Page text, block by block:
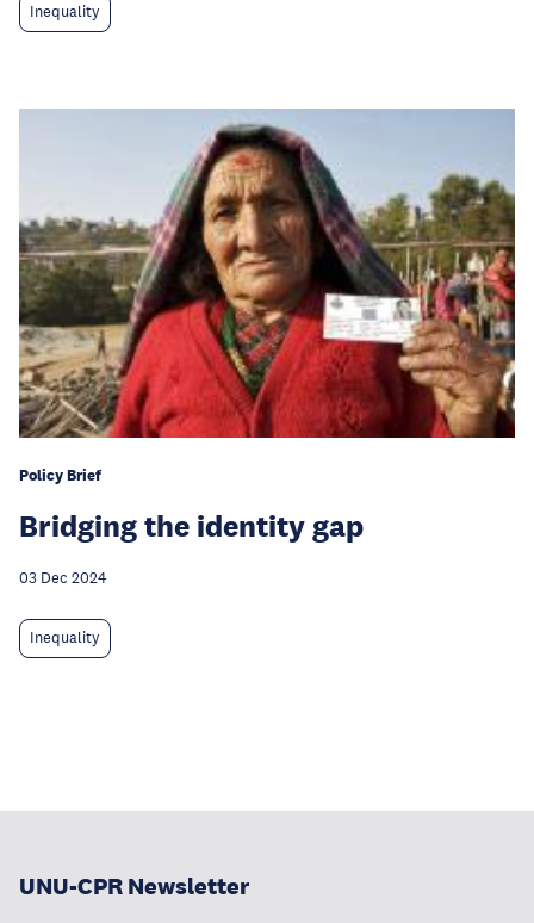
Inequality
Policy Brief
Bridging the identity gap
03 Dec 2024
Inequality
UNU-CPR Newsletter